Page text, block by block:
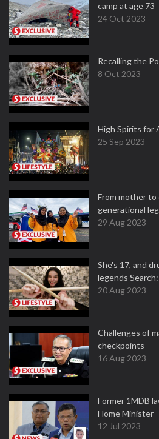
camp at age 73
24 Oct 2023
Recalling the
8 Oct 2023
High Spirits for
25 Sep 2023
From mother to
generational
29 Aug 2023
She's 17, and
legends
20 Aug 2023
Challenges of
checkpoints
16 Aug 2023
Former 1MDB
Home Minister
12 Jul 2023